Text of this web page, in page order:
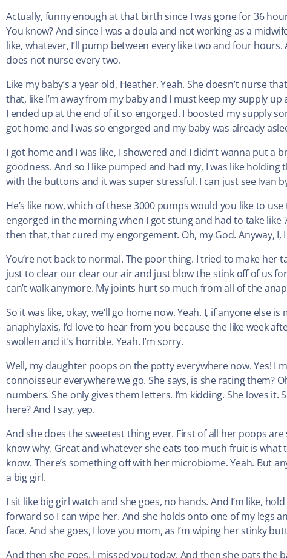
Actually, funny enough at that birth since I was gone for 36
You know? And since I was a doula and not working as a
like, whatever, I’ll pump between every like two and four
does not nurse every two.
Like my baby’s a year old, Heather. Yeah. She doesn’t nurse
that, like I’m away from my baby and I must keep my supply
I ended up at the end of it so engorged. I boosted my supply
got home and I was so engorged and my baby was already
I got home and I was like, I showered and I didn’t wanna put a
goodness. And so I like pumped and had my, I was like
with the buttons and it was super stressful. I can just see Ivan
He’s like now, which of these 3000 pumps would you like to
engorged in the morning when I got stung and had to take
then that, that cured my engorgement. Oh, my God. Anyway, I,
You’re not back to normal. The poor thing. I tried to make her
just to clear our clear our air and just blow the stink off of us
can’t walk anymore. My joints hurt so much from all of the
So it was like, okay, we’ll go home now. Yeah. I, if anyone
anaphylaxis, I’d love to hear from you because the like week
swollen and it’s horrible. Yeah. I’m sorry.
Well, my daughter poops on the potty everywhere now. Yes! I
connoisseur everywhere we go. She says, is she rating them?
numbers. She only gives them letters. I’m kidding. She loves it.
here? And I say, yep.
And she does the sweetest thing ever. First of all her poops
know why. Great and whatever she eats too much fruit is what
know. There’s something off with her microbiome. Yeah. But
a big girl.
I sit like big girl watch and she goes, no hands. And I’m like,
forward so I can wipe her. And she holds onto one of my legs
face. And she goes, I love you mom, as I’m wiping her stinky
And then she goes, I missed you today. And then she pats the